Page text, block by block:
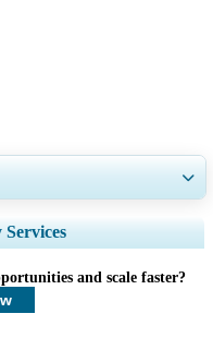
Analysis, Company
and End-user Insights.
and scale faster?